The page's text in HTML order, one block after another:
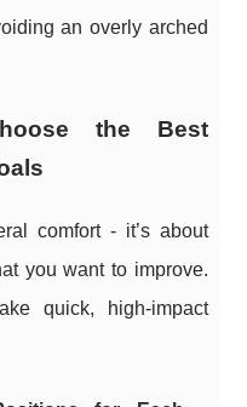
an overly arched
the Best
comfort - it’s about
you want to improve.
quick, high-impact